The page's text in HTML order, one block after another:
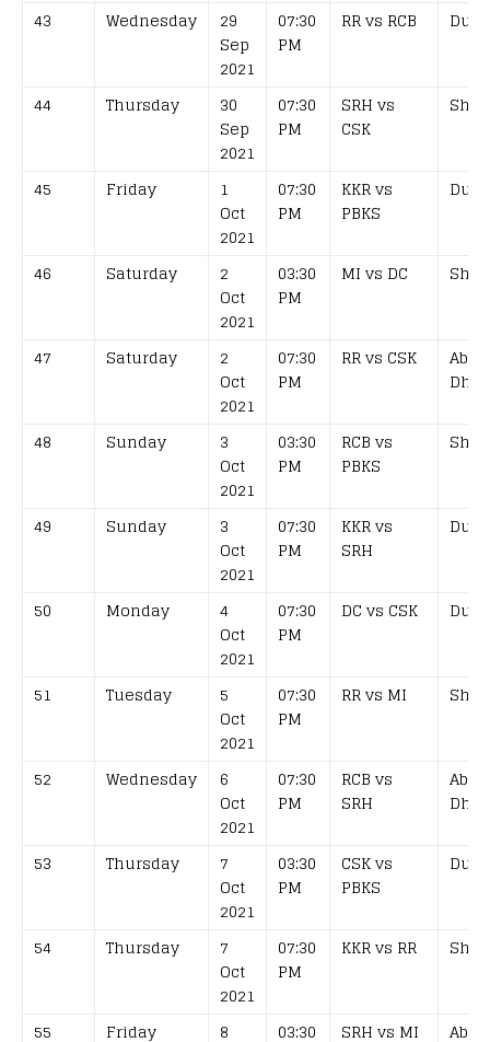
43 Wednesday
29
Sep
2021
07:30
PM
RR vs RCB
44 Thursday
30
Sep
2021
07:30
PM
SRH vs
CSK
45 Friday
1
Oct
2021
07:30
PM
KKR vs
PBKS
46 Saturday
2
Oct
2021
03:30
PM
MI vs DC
47 Saturday
2
Oct
2021
07:30
PM
RR vs CSK
Abu
48 Sunday
3
Oct
2021
03:30
PM
RCB vs
PBKS
49 Sunday
3
Oct
2021
07:30
PM
KKR vs
SRH
50 Monday
4
Oct
2021
07:30
PM
DC vs CSK
51 Tuesday
5
Oct
2021
07:30
PM
RR vs MI
52 Wednesday
6
Oct
2021
07:30
PM
RCB vs
SRH
Abu
53 Thursday
7
Oct
2021
03:30
PM
CSK vs
PBKS
54 Thursday
7
Oct
2021
07:30
PM
KKR vs RR
55 Friday 8 03:30 SRH vs MI Abu